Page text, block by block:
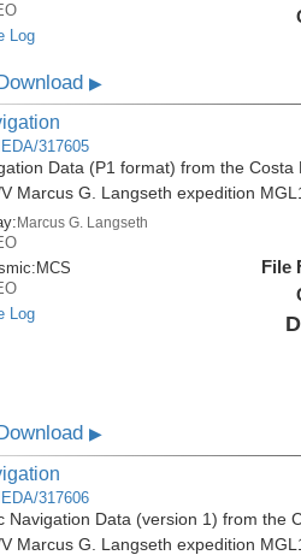
Log
▶
317605
Data (P1 format) from the
Marcus G. Langseth expedition
Marcus G. Langseth
MCS
Log
File
▶
317606
Navigation Data (version 1) from the
Marcus G. Langseth expedition